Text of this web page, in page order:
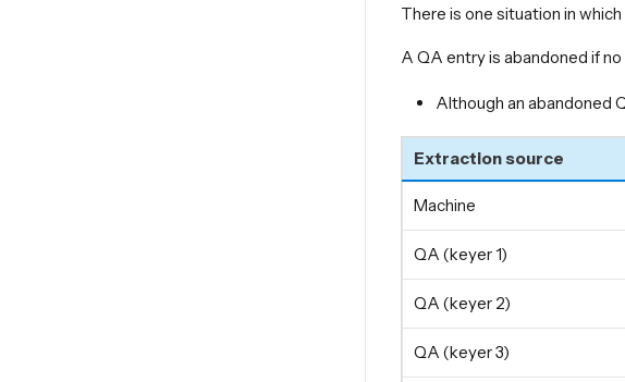
There is one situation in
A QA entry is abandoned if
Although an abandoned
Extraction source
Machine
QA (keyer 1)
QA (keyer 2)
QA (keyer 3)